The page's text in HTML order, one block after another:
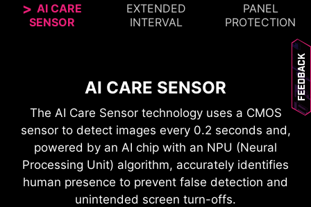
AI CARE
SENSOR
EXTENDED
INTERVAL
PANEL
PROTECTION
AI CARE SENSOR
The AI Care Sensor technology uses a CMOS
sensor to detect images every 0.2 seconds and,
powered by an AI chip with an NPU (Neural
Processing Unit) algorithm, accurately identifies
human presence to prevent false detection and
unintended screen turn-offs.
SMARTER 24-HOUR OLED
REFRESH
PROTECTION WITHOUT
DISRUPTION
The panel refresh cycle has been extended from
16 to 24 hours, reducing interruptions during
MSI OLED monitors are designed for long-lasting,
design and advanced graphene film improve
heat dissipation, while dedicated software to
reduce the chances of burn-in over time.
MSI OLED Care 2.0 includes several functions
designed to prevent static images or elements
Feedback